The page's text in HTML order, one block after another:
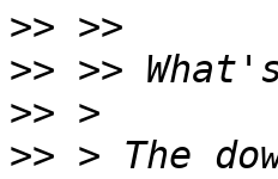
>>
>>
>>
>> > The